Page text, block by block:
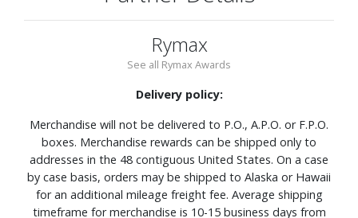
Rymax
See all Rymax Awards
Delivery policy:
Merchandise will not be delivered to P.O., A.P.O. or F.P.O.
boxes. Merchandise rewards can be shipped only to
addresses in the 48 contiguous United States. On a case
by case basis, orders may be shipped to Alaska or Hawaii
for an additional mileage freight fee. Average shipping
timeframe for merchandise is 10-15 business days from